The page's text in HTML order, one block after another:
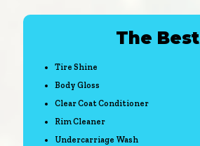
The Best
Tire Shine
Body Gloss
Clear Coat Conditioner
Rim Cleaner
Undercarriage Wash